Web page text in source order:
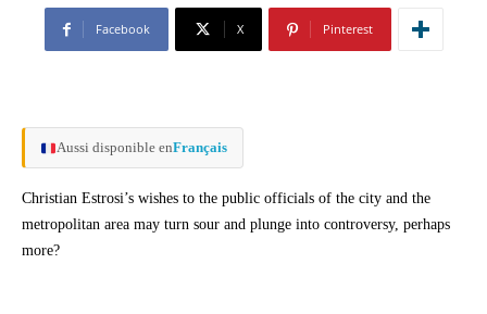
Facebook X Pinterest
Aussi disponible enFrançais
Christian Estrosi’s wishes to the public officials of the city and the
metropolitan area may turn sour and plunge into controversy, perhaps
more?